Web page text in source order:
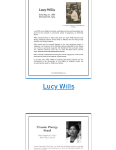
Lucy Wills